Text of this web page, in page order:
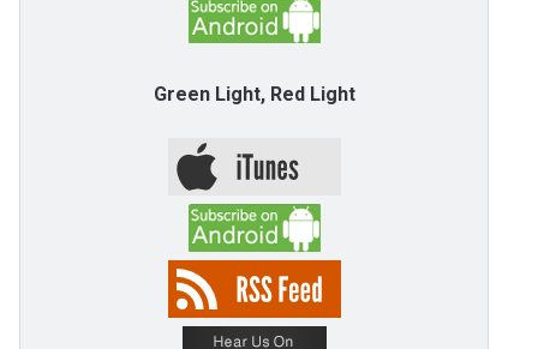
Green Light, Red Light